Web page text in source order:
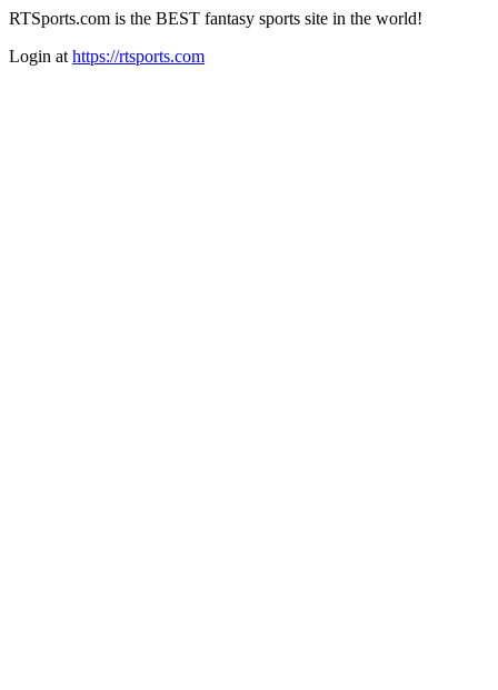
RTSports.com is the BEST fantasy sports site in the world!
Login at https://rtsports.com